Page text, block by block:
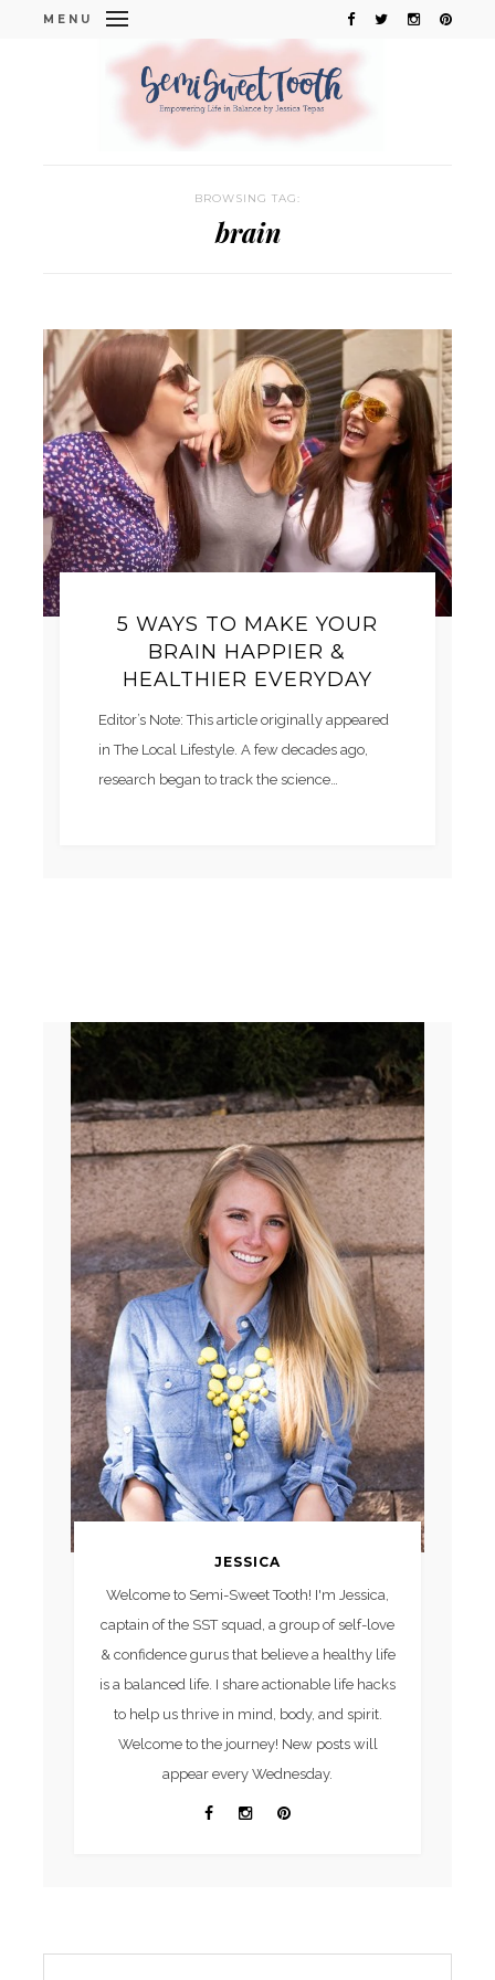
MENU
BROWSING TAG:
brain
5 WAYS TO MAKE YOUR
BRAIN HAPPIER &
HEALTHIER EVERYDAY
Editor’s Note: This article originally appeared
in The Local Lifestyle. A few decades ago,
research began to track the science…
JESSICA
Welcome to Semi-Sweet Tooth! I'm Jessica,
captain of the SST squad, a group of self-love
& confidence gurus that believe a healthy life
is a balanced life. I share actionable life hacks
to help us thrive in mind, body, and spirit.
Welcome to the journey! New posts will
appear every Wednesday.